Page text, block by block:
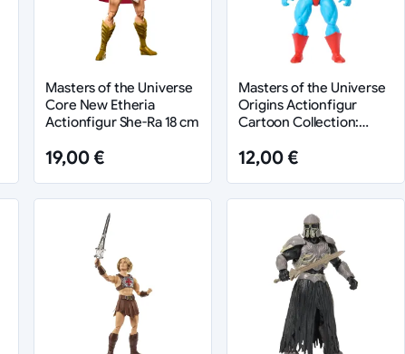
Masters of the Universe
Core New Etheria
Actionfigur She-Ra 18 cm
19,00 €
Masters of the Universe
Origins Actionfigur
Cartoon Collection:
12,00 €